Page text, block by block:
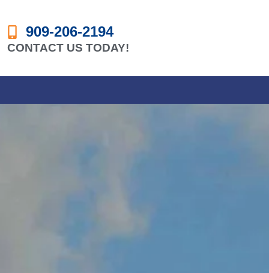
909-206-2194
CONTACT US TODAY!